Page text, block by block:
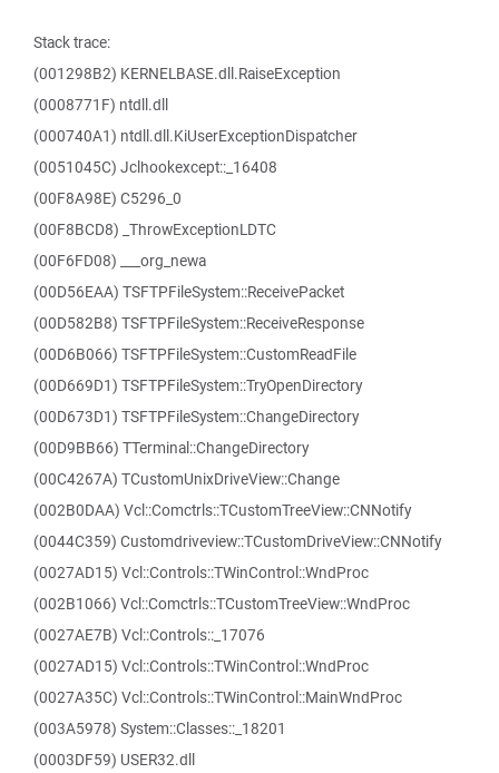
Stack trace:
(001298B2) KERNELBASE.dll.RaiseException
(0008771F) ntdll.dll
(000740A1) ntdll.dll.KiUserExceptionDispatcher
(0051045C) Jclhookexcept::_16408
(00F8A98E) C5296_0
(00F8BCD8) _ThrowExceptionLDTC
(00F6FD08) ___org_newa
(00D56EAA) TSFTPFileSystem::ReceivePacket
(00D582B8) TSFTPFileSystem::ReceiveResponse
(00D6B066) TSFTPFileSystem::CustomReadFile
(00D669D1) TSFTPFileSystem::TryOpenDirectory
(00D673D1) TSFTPFileSystem::ChangeDirectory
(00D9BB66) TTerminal::ChangeDirectory
(00C4267A) TCustomUnixDriveView::Change
(002B0DAA) Vcl::Comctrls::TCustomTreeView::CNNotify
(0044C359) Customdriveview::TCustomDriveView::CNNotify
(0027AD15) Vcl::Controls::TWinControl::WndProc
(002B1066) Vcl::Comctrls::TCustomTreeView::WndProc
(0027AE7B) Vcl::Controls::_17076
(0027AD15) Vcl::Controls::TWinControl::WndProc
(0027A35C) Vcl::Controls::TWinControl::MainWndProc
(003A5978) System::Classes::_18201
(0003DF59) USER32.dll